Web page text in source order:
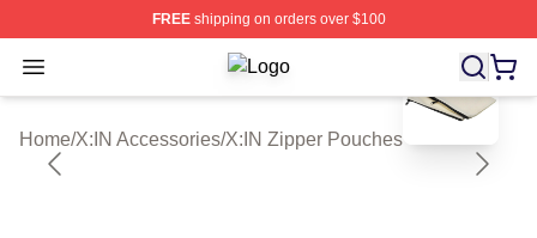
FREEshipping on orders over $100
Open menu X:IN Shop ⚡️ Officially Licensed
Home/X:IN Accessories/X:IN Zipper Pouches
blank template